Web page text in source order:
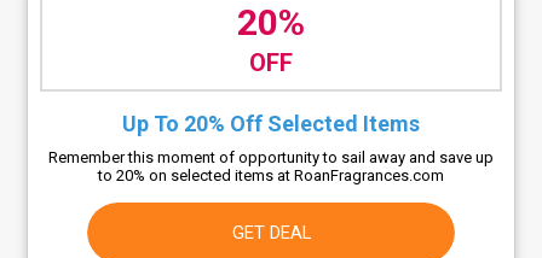
20%
OFF
Up To 20% Off Selected Items
Remember this moment of opportunity to sail away and save up
to 20% on selected items at RoanFragrances.com
GET DEAL